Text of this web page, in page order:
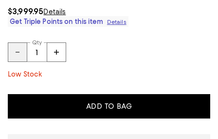
$3,999.95Details
Get Triple Points on this item
Details
Qty
Low Stock
ADD TO BAG